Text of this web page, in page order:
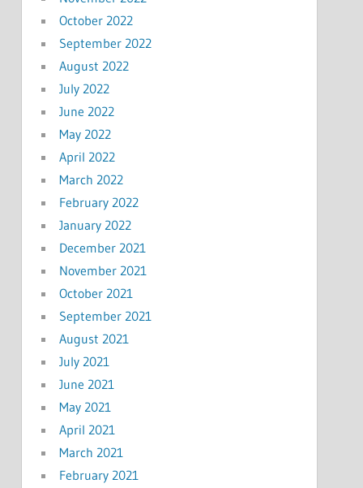
October 2022
September 2022
August 2022
July 2022
June 2022
May 2022
April 2022
March 2022
February 2022
January 2022
December 2021
November 2021
October 2021
September 2021
August 2021
July 2021
June 2021
May 2021
April 2021
March 2021
February 2021